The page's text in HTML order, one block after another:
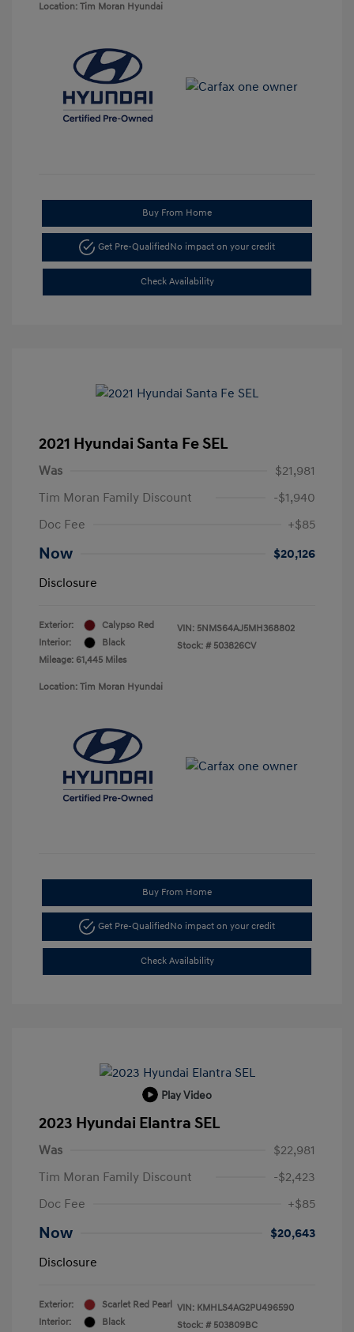
Location: Tim Moran Hyundai
Buy From Home
Get Pre-Qualified No impact on your credit
Check Availability
2021 Hyundai Santa Fe SEL
Was
$21,981
Tim Moran Family Discount
-$1,940
Doc Fee
+$85
Now
$20,126
Disclosure
Exterior:
Calypso Red
Interior:
Black
Mileage: 61,445 Miles
VIN: 5NMS64AJ5MH368802
Stock: # 503826CV
Location: Tim Moran Hyundai
Buy From Home
Get Pre-QualifiedNo impact on your credit
Check Availability
Play Video
2023 Hyundai Elantra SEL
Was
$22,981
Tim Moran Family Discount
-$2,423
Doc Fee
+$85
Now
$20,643
Disclosure
Exterior:
Scarlet Red Pearl
Interior:
Black
VIN: KMHLS4AG2PU496590
Stock: # 503809BC